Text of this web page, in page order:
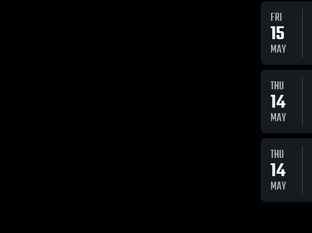
FRI
15
MAY
THU
14
MAY
THU
14
MAY